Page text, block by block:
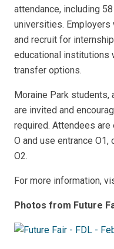
attendance, including
universities.
and recruit for
educational institutions
transfer options.
Moraine Park students,
are invited and
required. Attendees
O and use entrance O1,
O2.
For more information,
Photos from Future